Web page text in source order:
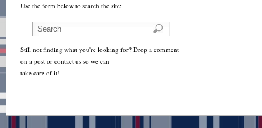
Use the form below to search the site:
Still not finding what you're looking for? Drop a comment
on a post or contact us so we can
take care of it!